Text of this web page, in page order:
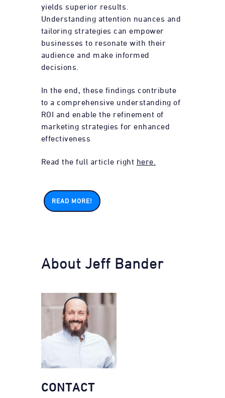
yields superior results.
Understanding attention nuances and
tailoring strategies can empower
businesses to resonate with their
audience and make informed
decisions.
In the end, these findings contribute
to a comprehensive understanding of
ROI and enable the refinement of
marketing strategies for enhanced
effectiveness
Read the full article right here.
READ MORE!
About Jeff Bander
CONTACT